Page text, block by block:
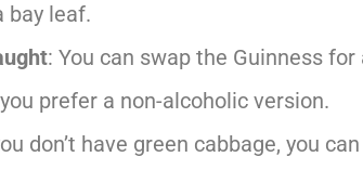
bay leaf.
: You can swap the Guinness
prefer a non-alcoholic version.
don’t have green cabbage, you